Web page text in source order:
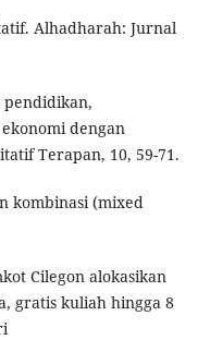
Alhadharah: Jurnal
pendidikan,
dengan
Terapan, 10, 59-71.
kombinasi (mixed
Cilegon alokasikan
gratis kuliah hingga 8